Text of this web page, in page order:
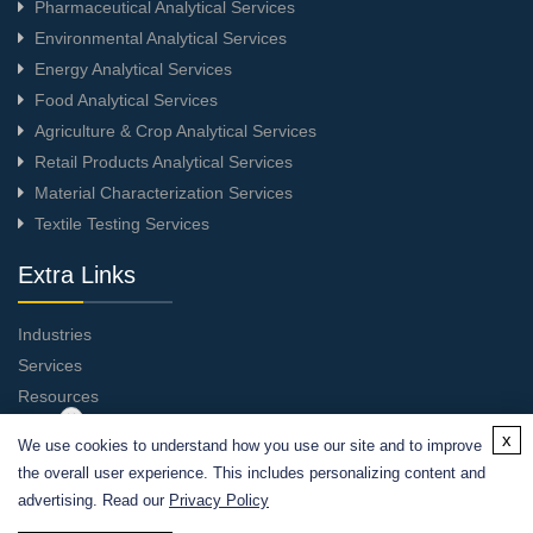
Pharmaceutical Analytical Services
Environmental Analytical Services
Energy Analytical Services
Food Analytical Services
Agriculture & Crop Analytical Services
Retail Products Analytical Services
Material Characterization Services
Textile Testing Services
Extra Links
Industries
Services
Resources
We use cookies to understand how you use our site and to improve
the overall user experience. This includes personalizing content and
advertising. Read our Privacy Policy
x